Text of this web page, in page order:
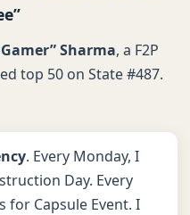
Sharma, a F2P
top 50 on State #487.
. Every Monday, I
Day. Every
for Capsule Event. I